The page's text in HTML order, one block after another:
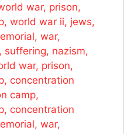
war, prison,
world war ii, jews,
war,
suffering, nazism,
war, prison,
concentration
camp,
concentration
war,